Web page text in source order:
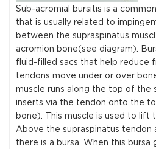
Sub-acromial bursitis is a
that is usually related to
between the supraspinatus
acromion bone(see diagram).
fluid-filled sacs that help reduce
tendons move under or over
muscle runs along the top of the
inserts via the tendon onto the
bone). This muscle is used to lift
Above the supraspinatus tendon
there is a bursa. When this bursa